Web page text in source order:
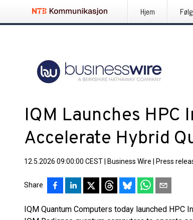
Hjem
IQM Launches
Accelerate Hybrid
12.5.2026 09:00:00 CEST Business Wire Press
Share
IQM Quantum Computers today launched HPC